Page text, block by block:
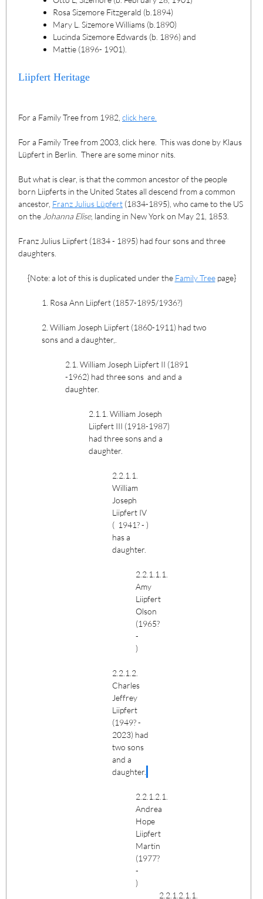
Rosa Sizemore Fitzgerald (b.1894)
Mary L. Sizemore Williams (b.1890)
Lucinda Sizemore Edwards (b. 1896) and
Mattie (1896- 1901).
Liipfert Heritage
For a Family Tree from 1982, click here.
For a Family Tree from 2003, click here. This was done by Klaus
Lüpfert in Berlin. There are some minor nits.
But what is clear, is that the common ancestor of the people
born Liipferts in the United States all descend from a common
ancestor, Franz Julius Lüpfert (1834-1895), who came to the US
on the Johanna Elise, landing in New York on May 21, 1853.
Franz Julius Liipfert (1834 - 1895) had four sons and three
daughters.
{Note: a lot of this is duplicated under the Family Treepage}
1. Rosa Ann Liipfert (1857-1895/1936?)
2. William Joseph Liipfert (1860-1911) had two
sons and a daughter,.
2.1. William Joseph Liipfert II (1891
-1962) had three sons and and a
daughter.
2.1.1. William Joseph
Liipfert III (1918-1987)
had three sons and a
daughter.
2.2.1.1.
William
Joseph
Liipfert IV
( 1941? - )
has a
daughter.
2.2.1.1.1.
Amy
Liipfert
Olson
(1965?
-
)
2.2.1.2.
Charles
Jeffrey
Liipfert
(1949? -
2023) had
two sons
and a
daughter.
2.2.1.2.1.
Andrea
Hope
Liipfert
Martin
(1977?
-
)
2.2.1.2.1.1.